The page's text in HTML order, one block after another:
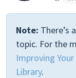
Note: There’s
topic. For the
Improving
Library.